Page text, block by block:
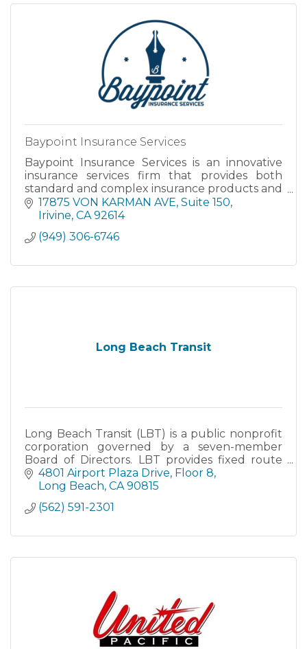
Baypoint Insurance Services
Baypoint Insurance Services is an innovative
insurance services firm that provides both
standard and complex insurance products and
strategies.
17875 VON KARMAN AVE, Suite 150
Irivine CA 92614
(949) 306-6746
Long Beach Transit
Long Beach Transit (LBT) is a public nonprofit
corporation governed by a seven-member
Board of Directors. LBT provides fixed route
bus service to a 98-square mile area with 35
routes and nearly 29-mil
4801 Airport Plaza Drive Floor 8
Long Beach CA 90815
(562) 591-2301